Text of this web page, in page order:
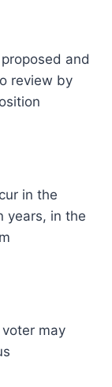
and
review by
in the
years, in the
may